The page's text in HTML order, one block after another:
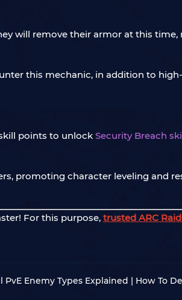
will remove their armor at this time,
this mechanic, in addition to
points to unlock Security Breach
promoting character leveling and
For this purpose, trusted ARC
PvE Enemy Types Explained | How To